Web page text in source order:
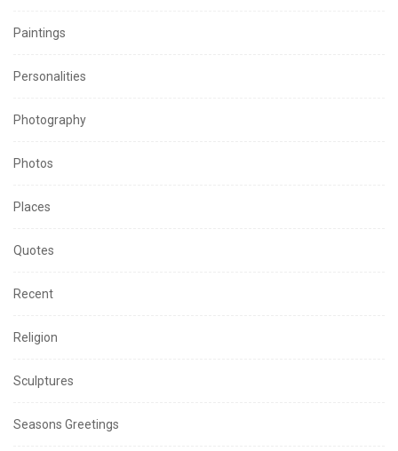
Paintings
Personalities
Photography
Photos
Places
Quotes
Recent
Religion
Sculptures
Seasons Greetings